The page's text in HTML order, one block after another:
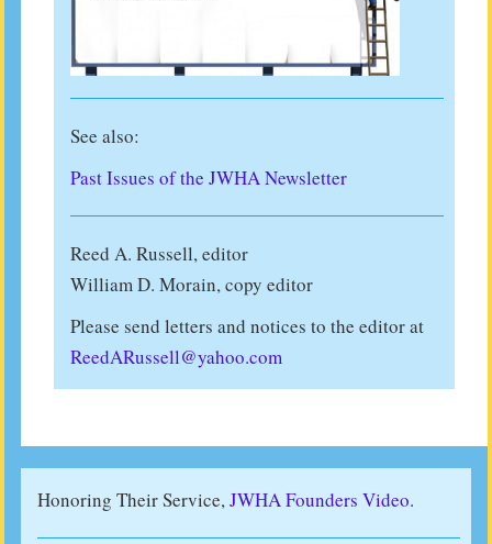
See also:
Past Issues of the JWHA Newsletter
Reed A. Russell, editor
William D. Morain, copy editor
Please send letters and notices to the editor at
ReedARussell@yahoo.com
Honoring Their Service,JWHA Founders Video.